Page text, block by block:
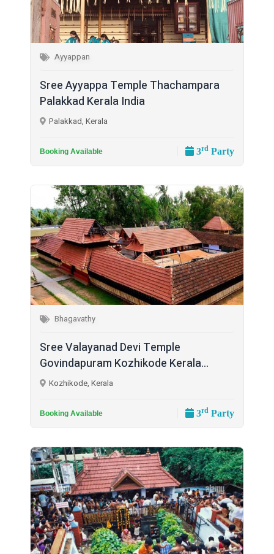
Ayyappan
Sree Ayyappa Temple Thachampara
Palakkad Kerala India
Palakkad, Kerala
Booking Available 3rd Party
Bhagavathy
Sree Valayanad Devi Temple
Govindapuram Kozhikode Kerala...
Kozhikode, Kerala
Booking Available 3rd Party